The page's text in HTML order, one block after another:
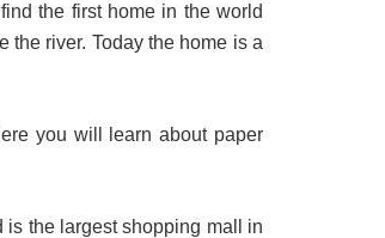
the first home in the world
the river. Today the home is a
you will learn about paper
is the largest shopping mall in